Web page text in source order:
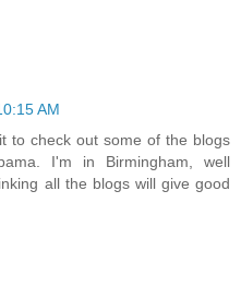
AM
to check out some of the blogs
I'm in Birmingham, well
all the blogs will give good